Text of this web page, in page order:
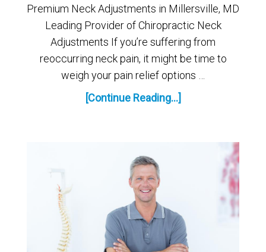
Premium Neck Adjustments in Millersville, MD
Leading Provider of Chiropractic Neck
Adjustments If you’re suffering from
reoccurring neck pain, it might be time to
weigh your pain relief options …
[Continue Reading...]